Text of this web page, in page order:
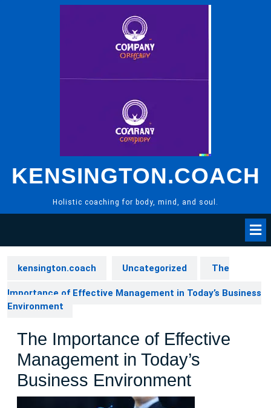
KENSINGTON.COACH
Holistic coaching for body, mind, and soul.
kensington.coach Uncategorized The
Importance of Effective Management in Today’s Business
Environment
The Importance of Effective
Management in Today’s
Business Environment